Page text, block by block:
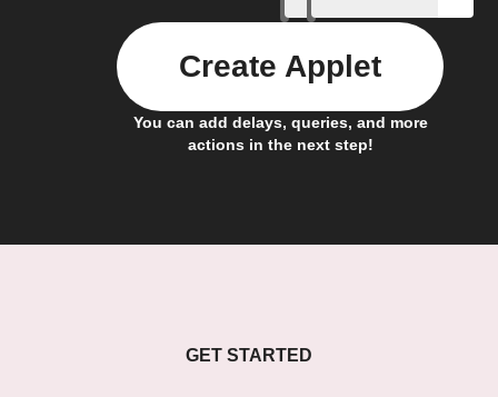
You can add delays, queries, and more
actions in the next step!
Create Applet
GET STARTED